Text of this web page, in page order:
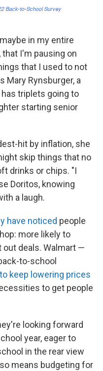
in my entire
I'm pausing on
that I used to not
Mary Rynsburger, a
triplets going to
starting senior
hit by inflation, she
skip things that no
drinks or chips. "I
Doritos, knowing
a laugh.
have noticed people
more likely to
deals. Walmart —
to-school
keep lowering prices
to get people
looking forward
year, eager to
in the rear view
means budgeting for